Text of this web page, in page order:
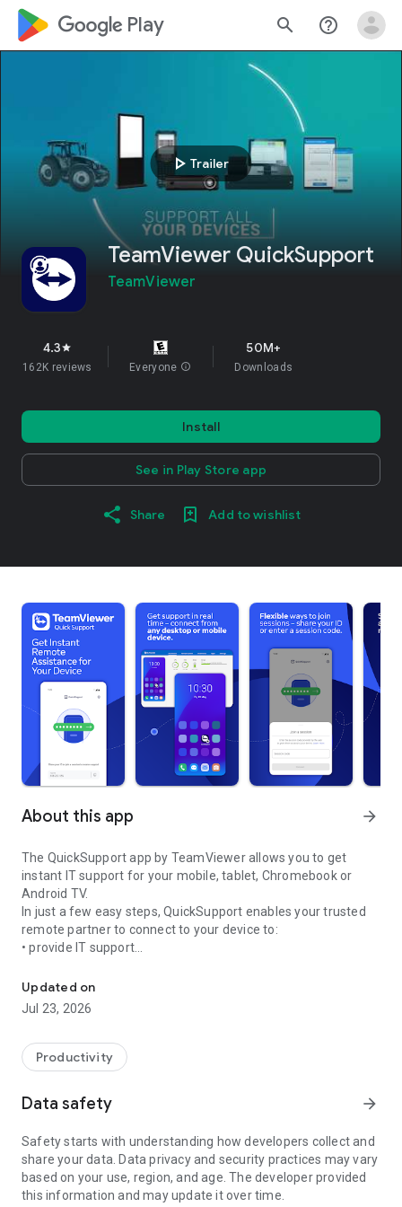
google_logo Play search help_outline
play_arrow Trailer
TeamViewer QuickSupport
TeamViewer
4.3star
162K reviews Everyone info
50M+
Downloads
Install
See in Play Store app
Share Add to wishlist
About this app arrow_forward
The QuickSupport app by TeamViewer allows you to get
instant IT support for your mobile, tablet, Chromebook or
Android TV.
In just a few easy steps, QuickSupport enables your trusted
remote partner to connect to your device to:
• provide IT support
• communicate with you via chat
• view device information
• adjust WIFI settings, and much more.
web browser or mobile).
TeamViewer applies the highest security standards to your
access to your device and establishing or ending sessions.
To establish a connection to your device, you need to do the
following:
1. Open the app on your screen. Connections can't be
established if the app is running in the background.
Updated on
Jul 23, 2026
Productivity
Data safety arrow_forward
Safety starts with understanding how developers collect and
share your data. Data privacy and security practices may vary
based on your use, region, and age. The developer provided
this information and may update it over time.